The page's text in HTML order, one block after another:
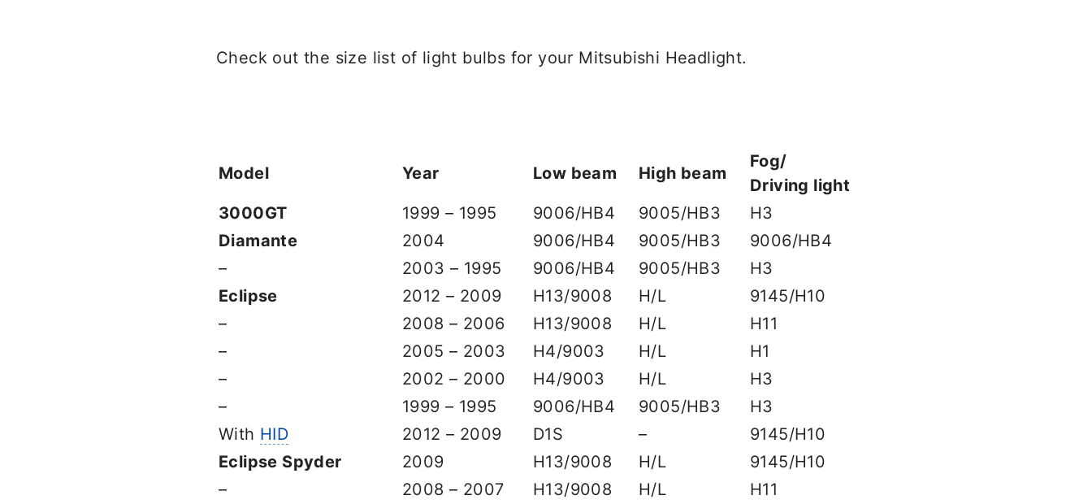
Check out the size list of light bulbs for your Mitsubishi Headlight.
Model Year Low beam High beam
Fog/
Driving light
3000GT
1999 – 1995 9006/HB4 9005/HB3
H3
Diamante
2004 9006/HB4 9005/HB3
9006/HB4
–
2003 – 1995 9006/HB4 9005/HB3
H3
Eclipse
2012 – 2009 H13/9008 H/L
9145/H10
–
2008 – 2006 H13/9008 H/L
H11
–
2005 – 2003 H4/9003 H/L
H1
–
2002 – 2000 H4/9003 H/L
H3
–
1999 – 1995 9006/HB4 9005/HB3
H3
With HID 2012 – 2009 D1S –
9145/H10
Eclipse Spyder
2009 H13/9008 H/L
9145/H10
–
2008 – 2007 H13/9008 H/L
H11